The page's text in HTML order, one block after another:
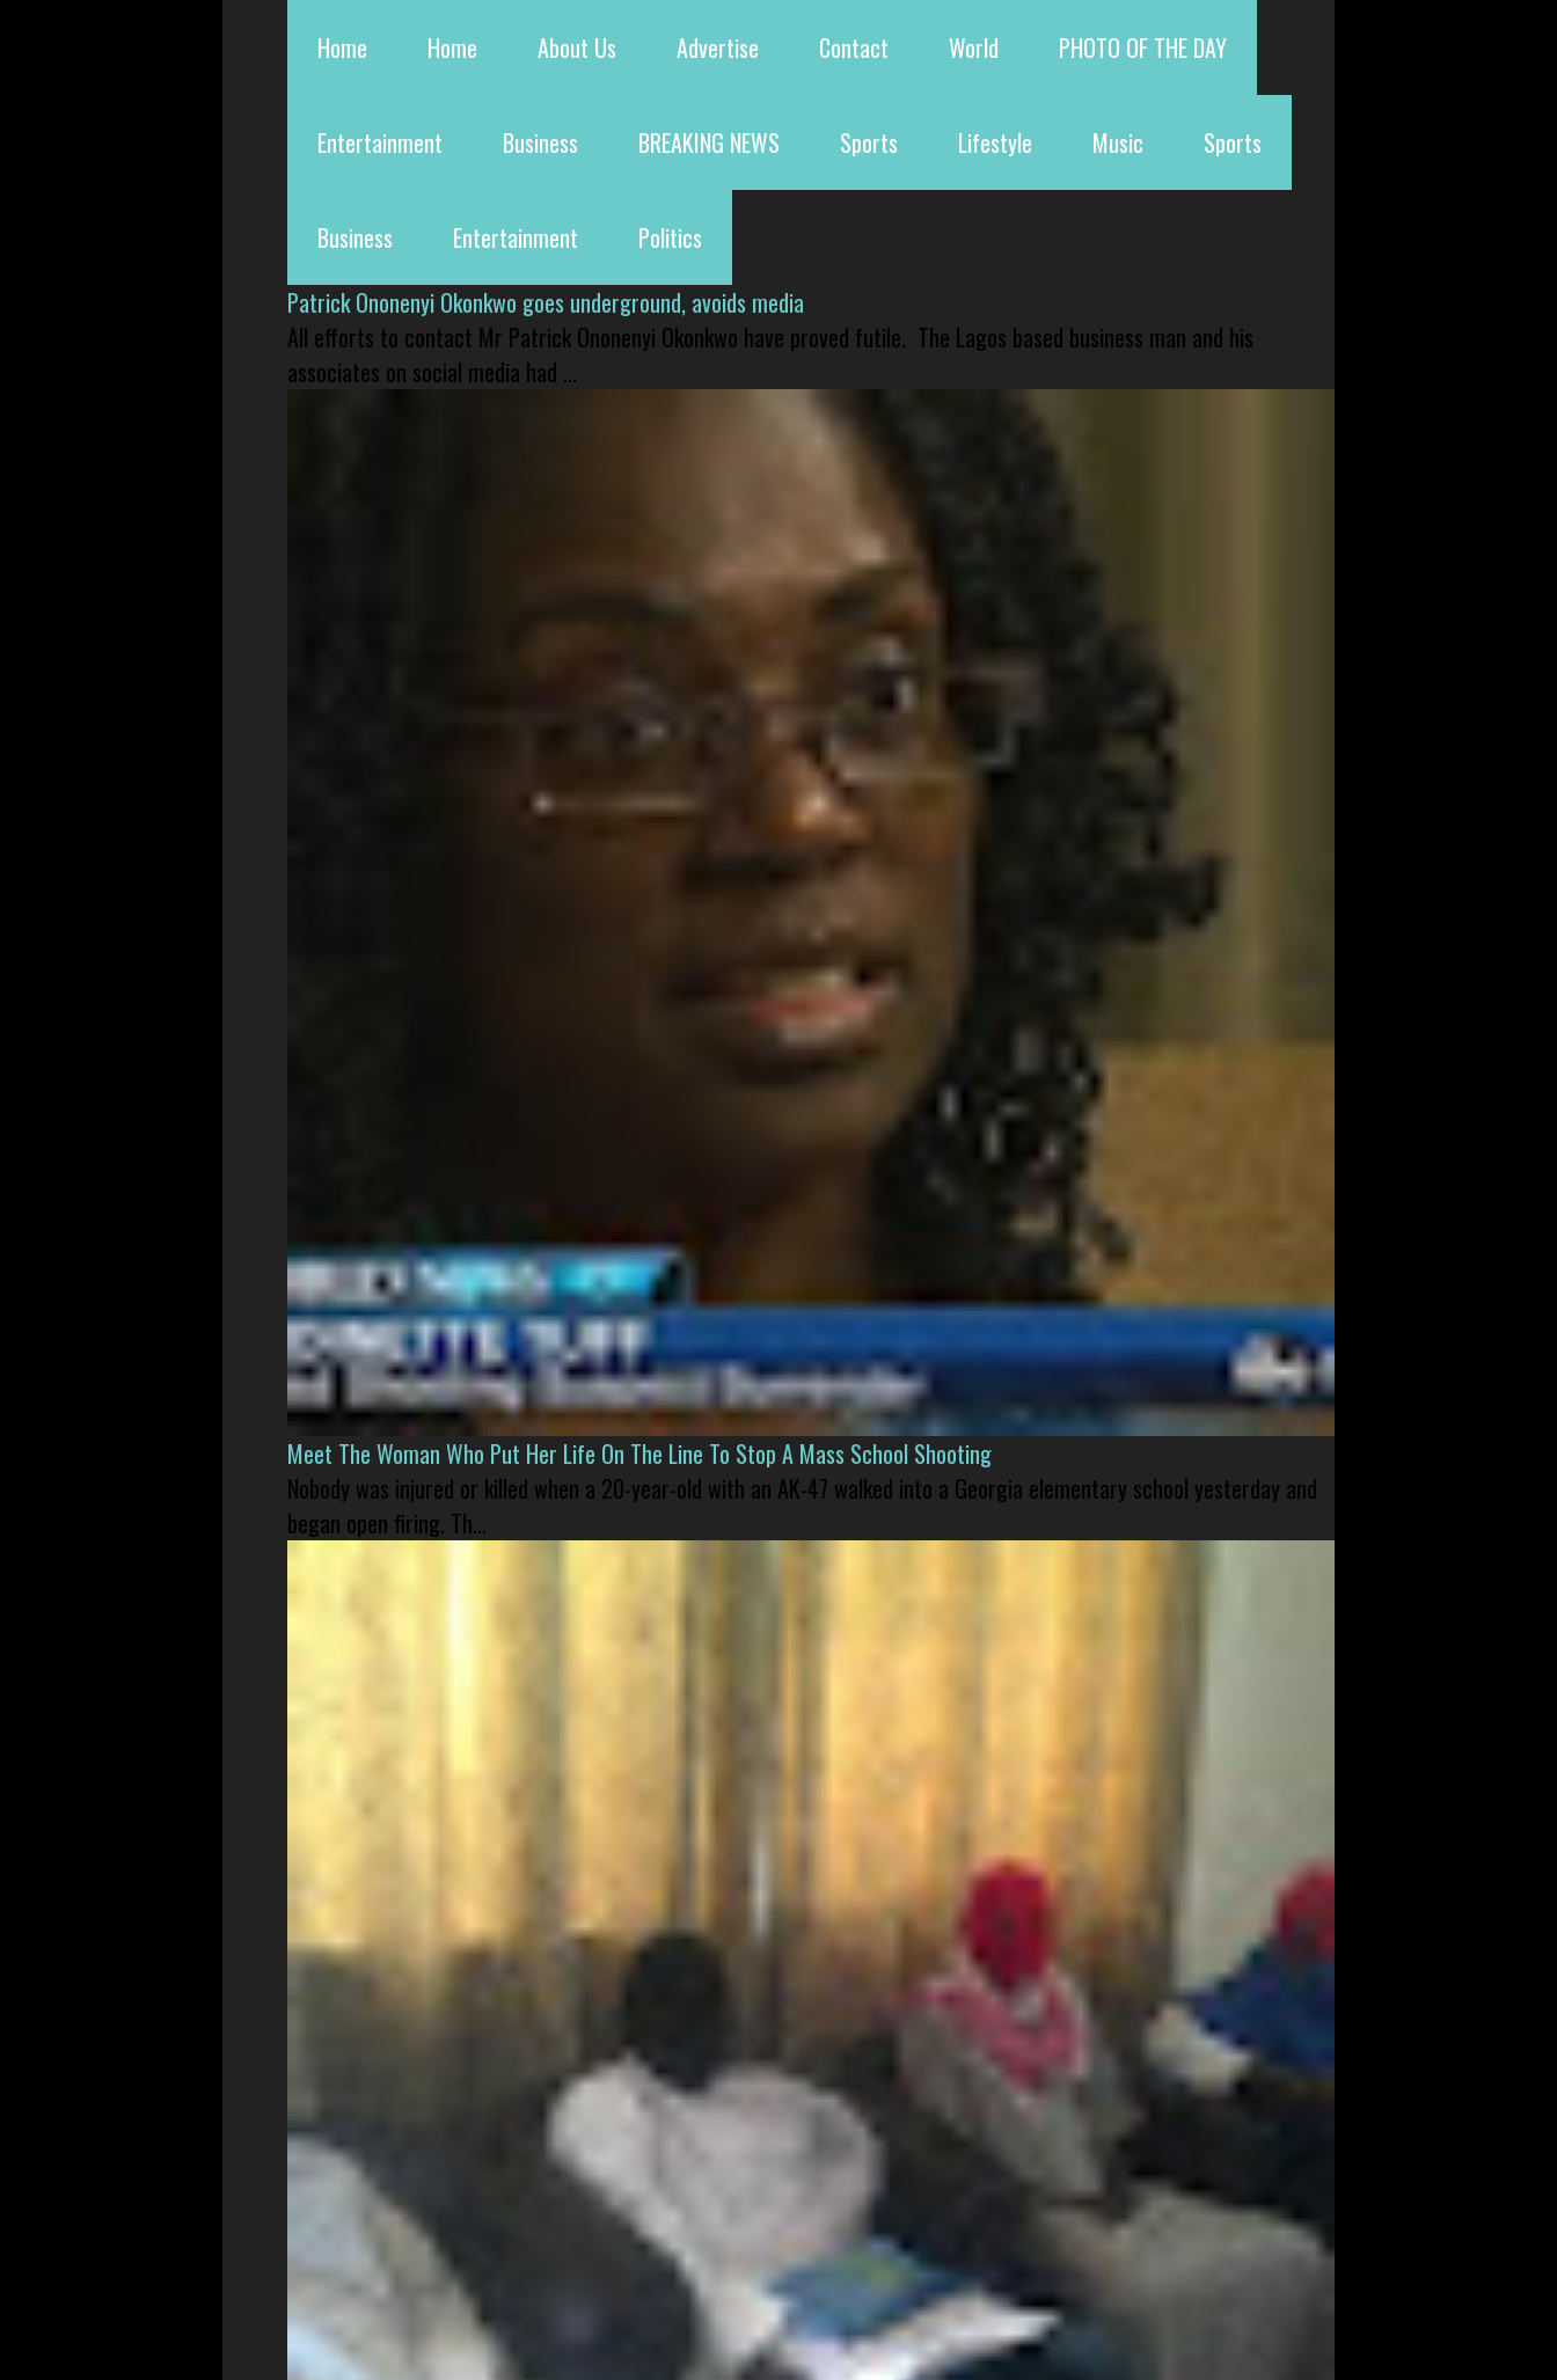
Home Home About Us Advertise Contact World PHOTO OF THE DAY
Entertainment Business BREAKING NEWS Sports Lifestyle Music Sports
Business Entertainment
Politics
Patrick Ononenyi Okonkwo goes underground, avoids media
All efforts to contact Mr Patrick Ononenyi Okonkwo have proved futile. The Lagos based business man and his
associates on social media had ...
Meet The Woman Who Put Her Life On The Line To Stop A Mass School Shooting
Nobody was injured or killed when a 20-year-old with an AK-47 walked into a Georgia elementary school yesterday and
began open firing. Th...